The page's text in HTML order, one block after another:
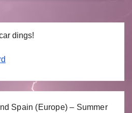
dings!
Spain (Europe) – Summer